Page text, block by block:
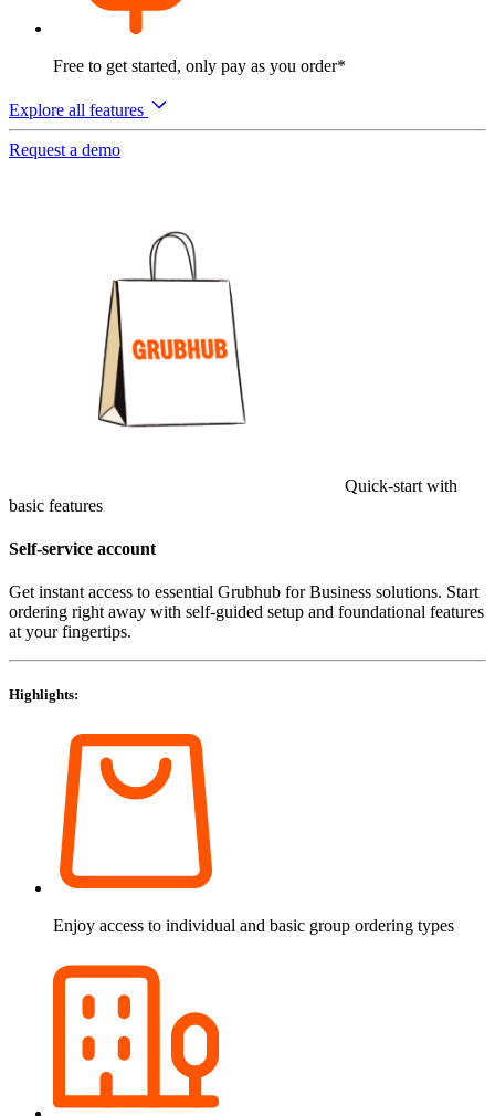
Free to get started, only pay as you order*
Explore all features
Request a demo
Quick-start with
basic features
Self-service account
Get instant access to essential Grubhub for Business solutions. Start
ordering right away with self-guided setup and foundational features
at your fingertips.
Highlights:
Enjoy access to individual and basic group ordering types